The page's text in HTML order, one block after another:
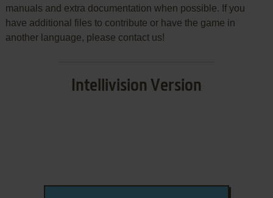
manuals and extra documentation when possible. If you
have additional files to contribute or have the game in
another language, please contact us!
Intellivision Version